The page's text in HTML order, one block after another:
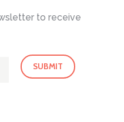
to receive